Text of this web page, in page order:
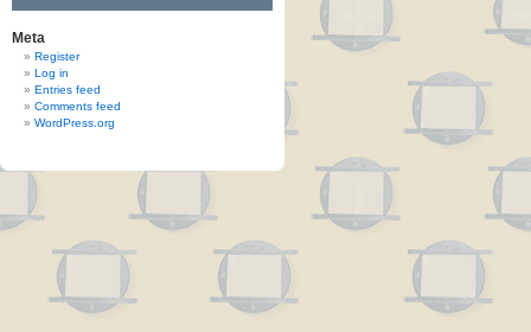
Meta
Register
Log in
Entries feed
Comments feed
WordPress.org